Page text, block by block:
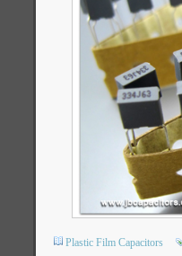
Plastic Film Capacitors